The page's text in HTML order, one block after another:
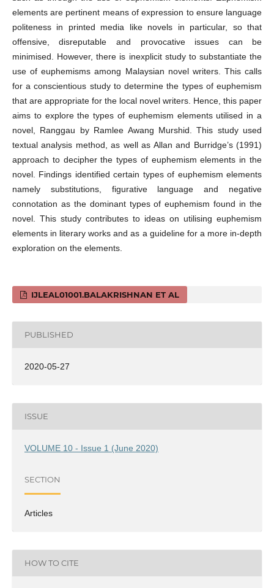
elements are pertinent means of expression to ensure language
politeness in printed media like novels in particular, so that
offensive, disreputable and provocative issues can be
minimised. However, there is inexplicit study to substantiate the
use of euphemisms among Malaysian novel writers. This calls
for a conscientious study to determine the types of euphemism
that are appropriate for the local novel writers. Hence, this paper
aims to explore the types of euphemism elements utilised in a
novel, Ranggau by Ramlee Awang Murshid. This study used
textual analysis method, as well as Allan and Burridge’s (1991)
approach to decipher the types of euphemism elements in the
novel. Findings identified certain types of euphemism elements
namely substitutions, figurative language and negative
connotation as the dominant types of euphemism found in the
novel. This study contributes to ideas on utilising euphemism
elements in literary works and as a guideline for a more in-depth
exploration on the elements.
IJLEAL01001.BALAKRISHNAN ET AL
PUBLISHED
2020-05-27
ISSUE
VOLUME 10 - Issue 1 (June 2020)
SECTION
Articles
HOW TO CITE